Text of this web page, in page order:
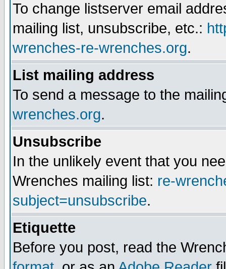
To change listserver email
mailing list, unsubscribe, etc.:
wrenches-re-wrenches.org.
List mailing address
To send a message to the
wrenches.org.
Unsubscribe
In the unlikely event that you
Wrenches mailing list: re-
subject=unsubscribe.
Etiquette
Before you post, read the